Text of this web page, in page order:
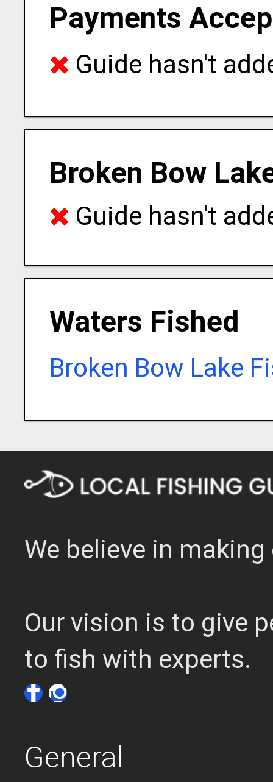
Payments
Guide hasn't
Broken Bow
Guide hasn't
Waters Fished
Broken Bow Lake
We believe in
Our vision is to give
to fish with experts.
General